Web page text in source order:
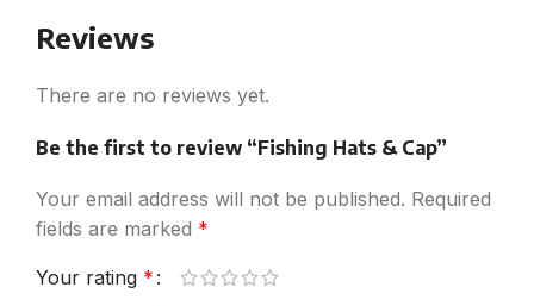
Reviews
There are no reviews yet.
Be the first to review “Fishing Hats & Cap”
Your email address will not be published. Required
fields are marked *
Your rating *